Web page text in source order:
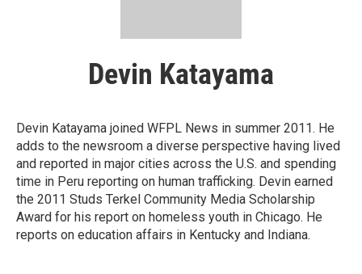
Devin Katayama
Devin Katayama joined WFPL News in summer 2011. He
adds to the newsroom a diverse perspective having lived
and reported in major cities across the U.S. and spending
time in Peru reporting on human trafficking. Devin earned
the 2011 Studs Terkel Community Media Scholarship
Award for his report on homeless youth in Chicago. He
reports on education affairs in Kentucky and Indiana.